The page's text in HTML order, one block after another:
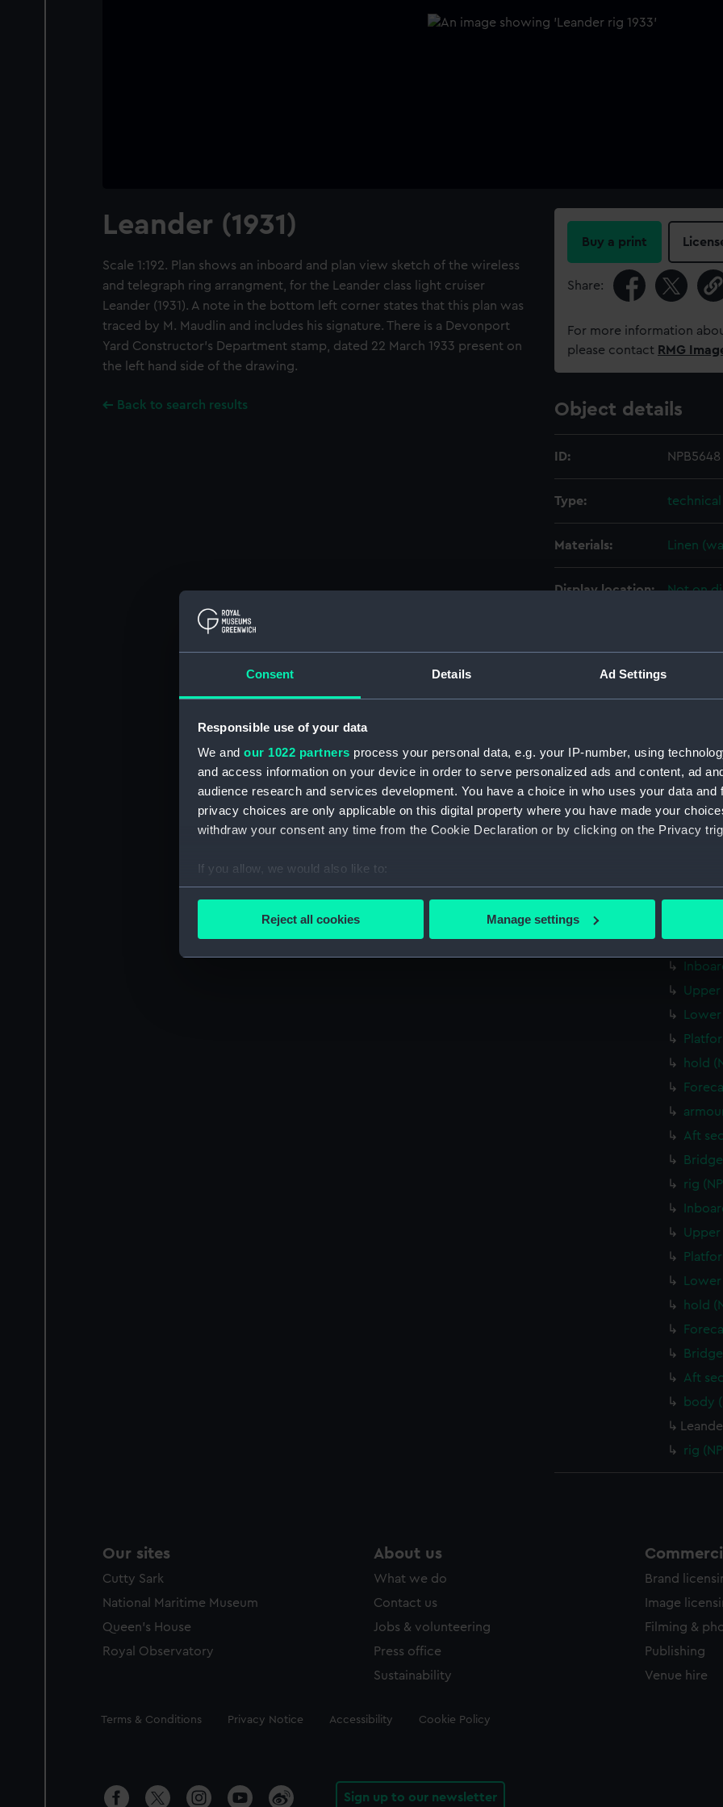
Consent Details Ad Settings
Responsible use of your data
We and our 1022 partners process your personal data, e.g. your IP-number, using
and access information on your device in order to serve personalized ads and content, ad
audience research and services development. You have a choice in who uses your data and
privacy choices are only applicable on this digital property where you have made your
withdraw your consent any time from the Cookie Declaration or by clicking on the Privacy
If you allow, we would also like to:
Collect information about your geographical location which can be accurate to within
We’d like to use additional cookies to remember your preferences, understand how our
improve it. We may also use cookies to tailor our marketing to your interests and deliver
Reject all cookies Manage settings
Leander (1931)
Scale 1:192. Plan shows an inboard and plan view sketch of the wireless
and telegraph ring arrangment, for the Leander class light cruiser
Leander (1931). A note in the bottom left corner states that this plan was
traced by M. Maudlin and includes his signature. There is a Devonport
Yard Constructor's Department stamp, dated 22 March 1933 present on
the left hand side of the drawing.
Back to search results
Buy a print
Share:
For more information
please contact RMG
Object details
ID: NPB5648
Type:
Materials: Linen
Display location: Not on
Vessels:
People: Her
Credit:
© Crown
Parts:
Upper
hold
Aft
rig
Upper
hold
Aft
body
rig
Our sites
Cutty Sark
National Maritime Museum
Queen's House
Royal Observatory
About us
What we do
Contact us
Jobs & volunteering
Press office
Sustainability
Brand
Image
Filming &
Publishing
Venue hire
Legal
Terms & Conditions Privacy Notice Accessibility Cookie Policy
Sign up to our newsletter